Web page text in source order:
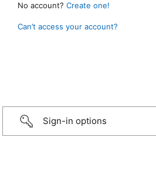
No account? Create one!
Can’t access your account?
Sign-in options